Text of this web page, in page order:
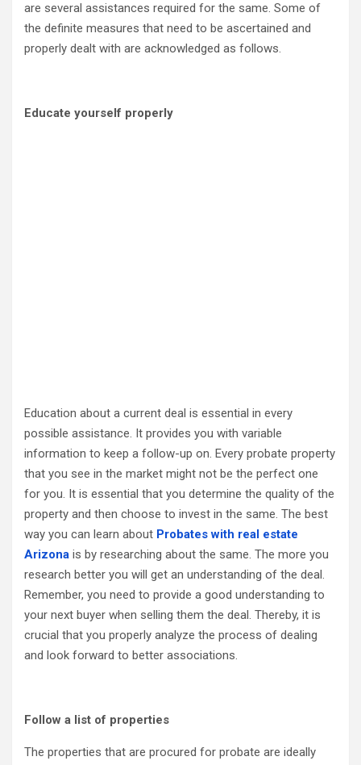
are several assistances required for the same. Some of
the definite measures that need to be ascertained and
properly dealt with are acknowledged as follows.
Educate yourself properly
Education about a current deal is essential in every
possible assistance. It provides you with variable
information to keep a follow-up on. Every probate property
that you see in the market might not be the perfect one
for you. It is essential that you determine the quality of the
property and then choose to invest in the same. The best
way you can learn about Probates with real estate
Arizona is by researching about the same. The more you
research better you will get an understanding of the deal.
Remember, you need to provide a good understanding to
your next buyer when selling them the deal. Thereby, it is
crucial that you properly analyze the process of dealing
and look forward to better associations.
Follow a list of properties
The properties that are procured for probate are ideally